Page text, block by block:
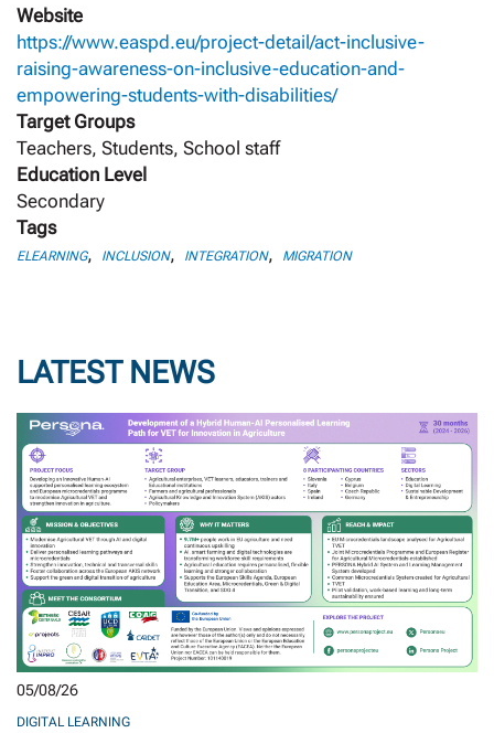
Website
https://www.easpd.eu/project-detail/act-inclusive-
raising-awareness-on-inclusive-education-and-
empowering-students-with-disabilities/
Target Groups
Teachers, Students, School staff
Education Level
Secondary
Tags
ELEARNING, INCLUSION, INTEGRATION, MIGRATION
LATEST NEWS
05/08/26
DIGITAL LEARNING